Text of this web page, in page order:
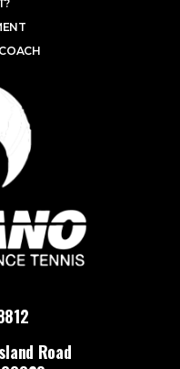
Road